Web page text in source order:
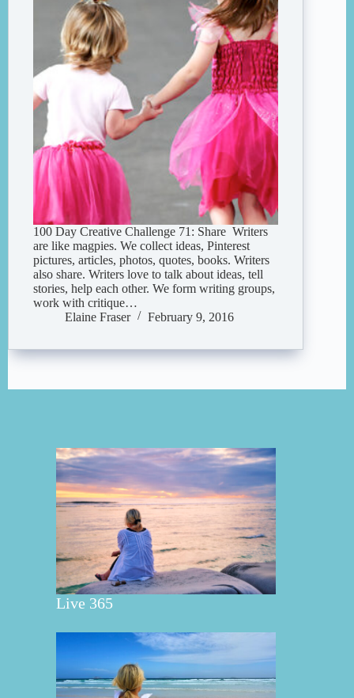
100 Day Creative Challenge 71: Share Writers
are like magpies. We collect ideas, Pinterest
pictures, articles, photos, quotes, books. Writers
also share. Writers love to talk about ideas, tell
stories, help each other. We form writing groups,
work with critique…
Elaine Fraser
February 9, 2016
Live 365